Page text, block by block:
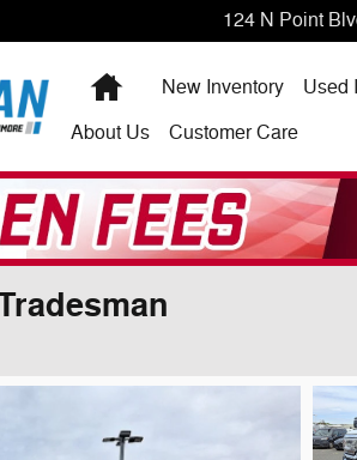
124 N Point
HomeNew Inventory Used
About Us Customer Care